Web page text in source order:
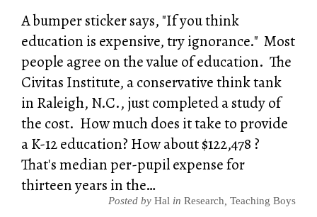
A bumper sticker says, "If you think
education is expensive, try ignorance." Most
people agree on the value of education. The
Civitas Institute, a conservative think tank
in Raleigh, N.C., just completed a study of
the cost. How much does it take to provide
a K-12 education? How about $122,478 ?
That's median per-pupil expense for
thirteen years in the…
Posted by Halin Research, Teaching Boys